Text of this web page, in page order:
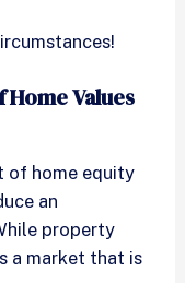
Home Values
of home equity
an
property
a market that is